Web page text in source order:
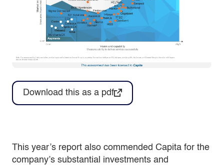
Download this as a pdf
This year’s report also commended Capita for the
company’s substantial investments and